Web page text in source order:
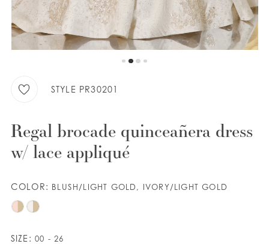
WISHLIST
STYLE PR30201
Regal brocade quinceañera dress
w/ lace appliqué
COLOR: BLUSH/LIGHT GOLD, IVORY/LIGHT GOLD
SIZE: 00 - 26